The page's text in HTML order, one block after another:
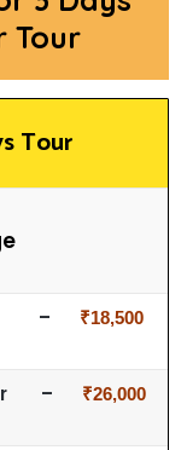
Tour
Tour
–
₹18,500
–
₹26,000